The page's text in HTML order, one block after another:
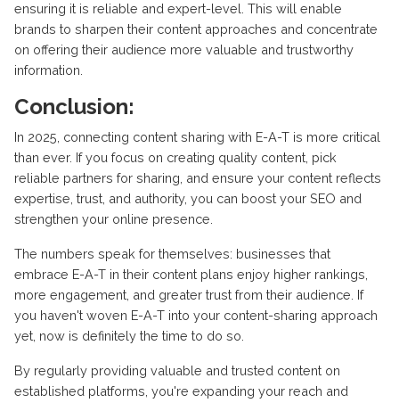
ensuring it is reliable and expert-level. This will enable
brands to sharpen their content approaches and concentrate
on offering their audience more valuable and trustworthy
information.
Conclusion:
In 2025, connecting content sharing with E-A-T is more critical
than ever. If you focus on creating quality content, pick
reliable partners for sharing, and ensure your content reflects
expertise, trust, and authority, you can boost your SEO and
strengthen your online presence.
The numbers speak for themselves: businesses that
embrace E-A-T in their content plans enjoy higher rankings,
more engagement, and greater trust from their audience. If
you haven't woven E-A-T into your content-sharing approach
yet, now is definitely the time to do so.
By regularly providing valuable and trusted content on
established platforms, you're expanding your reach and